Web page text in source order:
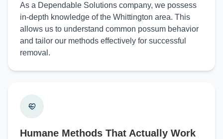
As a Dependable Solutions company, we possess
in-depth knowledge of the Whittington area. This
allows us to understand common possum behavior
and tailor our methods effectively for successful
removal.
Humane Methods That Actually Work